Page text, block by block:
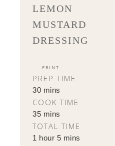
LEMON
MUSTARD
DRESSING
PRINT
PREP TIME
30 mins
COOK TIME
35 mins
TOTAL TIME
1 hour 5 mins